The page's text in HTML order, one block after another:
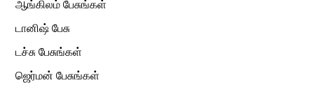
ஆங்கிலம் பேசுங்கள்
டானிஷ் பேசு
டச்சு பேசுங்கள்
ஜெர்மன் பேசுங்கள்